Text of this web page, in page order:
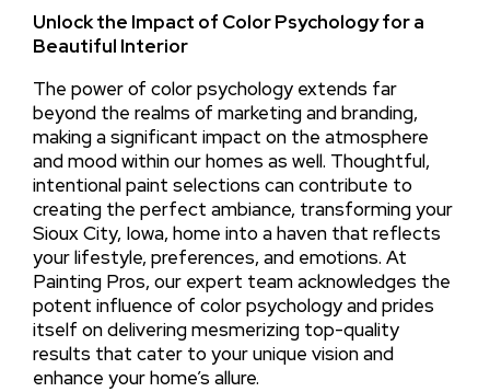
Unlock the Impact of Color Psychology for a
Beautiful Interior
The power of color psychology extends far
beyond the realms of marketing and branding,
making a significant impact on the atmosphere
and mood within our homes as well. Thoughtful,
intentional paint selections can contribute to
creating the perfect ambiance, transforming your
Sioux City, Iowa, home into a haven that reflects
your lifestyle, preferences, and emotions. At
Painting Pros, our expert team acknowledges the
potent influence of color psychology and prides
itself on delivering mesmerizing top-quality
results that cater to your unique vision and
enhance your home’s allure.